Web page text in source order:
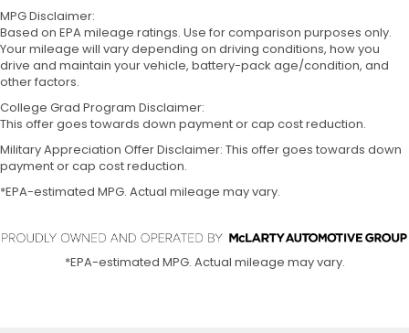
MPG Disclaimer:
Based on EPA mileage ratings. Use for comparison purposes only.
Your mileage will vary depending on driving conditions, how you
drive and maintain your vehicle, battery-pack age/condition, and
other factors.
College Grad Program Disclaimer:
This offer goes towards down payment or cap cost reduction.
Military Appreciation Offer Disclaimer: This offer goes towards down
payment or cap cost reduction.
*EPA-estimated MPG. Actual mileage may vary.
*EPA-estimated MPG. Actual mileage may vary.